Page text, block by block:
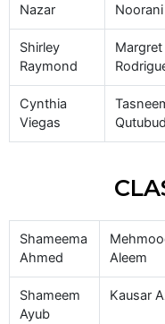
Nazar
Noorani
Shirley
Raymond
Margret
Cynthia
Viegas
Shameema
Ahmed
Aleem
Shameem
Ayub
Kausar